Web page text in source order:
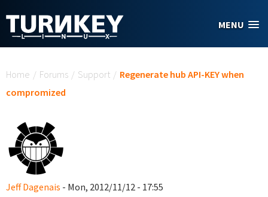
MENU
Home / Forums / Support / Regenerate hub API-KEY when
compromized
Jeff Dagenais - Mon, 2012/11/12 - 17:55